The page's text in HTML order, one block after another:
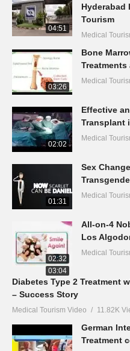
04:51
Hyderabad
Tourism
Medical
03:26
Bone
Treatments
Medical
02:02
Effective
Transplant
Medical
01:31
Sex
Medical
02:32
All-on-4
Los
Medical
03:04
Diabetes Type 2 Treatment
– Success Story
Medical Tourism Video 11.82K
German
Treatment